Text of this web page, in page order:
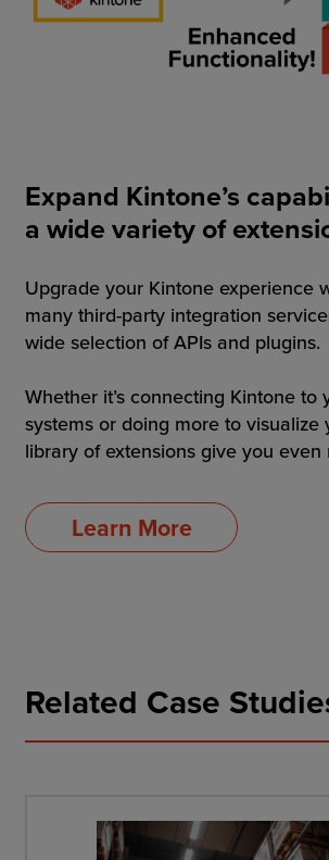
Expand Kintone’s
a wide variety of
Upgrade your Kintone experience
many third-party integration
wide selection of APIs and plugins.
Whether it’s connecting Kintone to
systems or doing more to visualize
library of extensions give you even
Learn More
Related Case